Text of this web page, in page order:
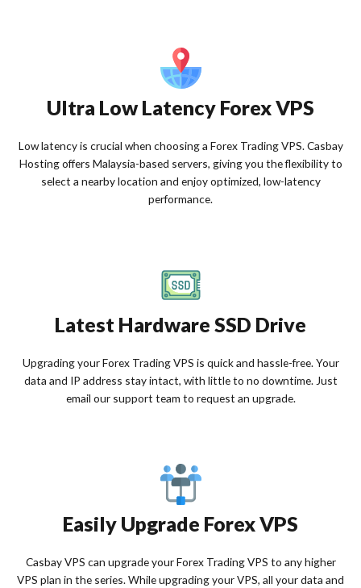
Ultra Low Latency Forex VPS
Low latency is crucial when choosing a Forex Trading VPS. Casbay
Hosting offers Malaysia-based servers, giving you the flexibility to
select a nearby location and enjoy optimized, low-latency
performance.
Latest Hardware SSD Drive
Upgrading your Forex Trading VPS is quick and hassle-free. Your
data and IP address stay intact, with little to no downtime. Just
email our support team to request an upgrade.
Easily Upgrade Forex VPS
Casbay VPS can upgrade your Forex Trading VPS to any higher
VPS plan in the series. While upgrading your VPS, all your data and